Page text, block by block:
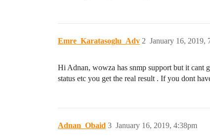
Emre_Karatasoglu_Adv January 16, 2019,
2
Hi Adnan, wowza has snmp support but it cant
status etc you get the real result . If you dont
Adnan_Obaid January 16, 2019, 4:38pm
3